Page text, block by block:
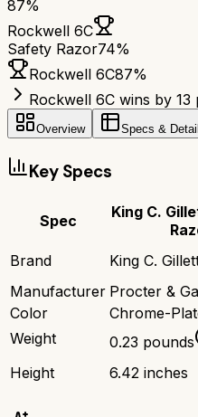
87%
Rockwell 6C
Safety Razor74%
Rockwell 6C87%
Rockwell 6C wins by 13
Overview Specs &
Key Specs
Spec
King C.
Brand King C.
Manufacturer Procter &
Color
Chrome-
Weight
0.23 pounds
Height
6.42 inches